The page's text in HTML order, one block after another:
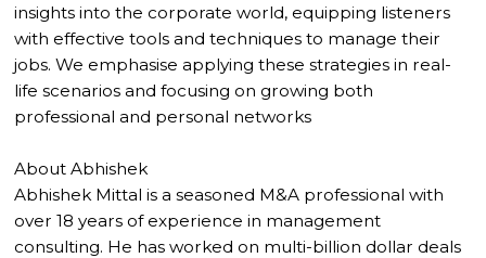
insights into the corporate world, equipping listeners
with effective tools and techniques to manage their
jobs. We emphasise applying these strategies in real-
life scenarios and focusing on growing both
professional and personal networks
About Abhishek
Abhishek Mittal is a seasoned M&A professional with
over 18 years of experience in management
consulting. He has worked on multi-billion dollar deals